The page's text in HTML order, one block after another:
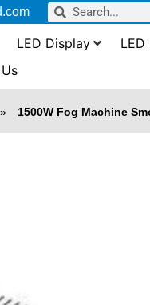
LED Display LED
» 1500W Fog Machine